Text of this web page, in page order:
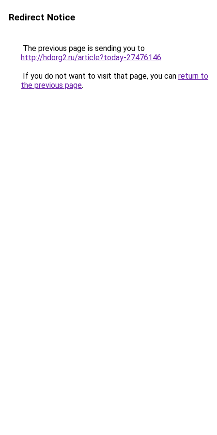
Redirect Notice
The previous page is sending you to
http://hdorg2.ru/article?today-27476146.
If you do not want to visit that page, you can return to
the previous page.